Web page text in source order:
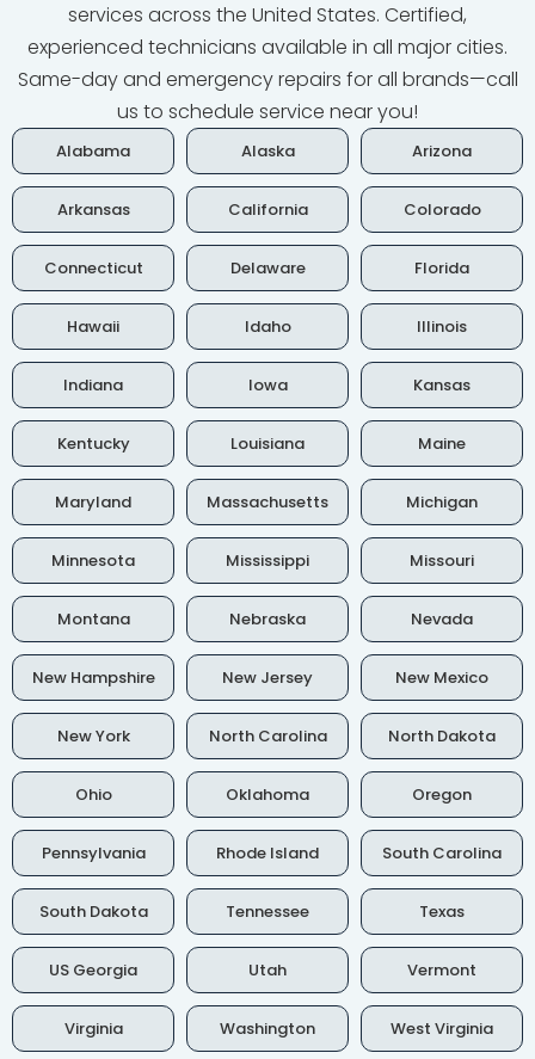
services across the United States. Certified,
experienced technicians available in all major cities.
Same-day and emergency repairs for all brands—call
us to schedule service near you!
Alabama Alaska Arizona
Arkansas California Colorado
Connecticut Delaware Florida
Hawaii Idaho Illinois
Indiana Iowa Kansas
Kentucky Louisiana Maine
Maryland Massachusetts Michigan
Minnesota Mississippi Missouri
Montana Nebraska Nevada
New Hampshire New Jersey New Mexico
New York North Carolina North Dakota
Ohio Oklahoma Oregon
Pennsylvania Rhode Island South Carolina
South Dakota Tennessee Texas
US Georgia Utah Vermont
Virginia Washington West Virginia